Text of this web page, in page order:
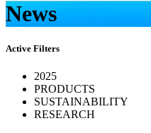
News
Active Filters
2025
PRODUCTS
SUSTAINABILITY
RESEARCH